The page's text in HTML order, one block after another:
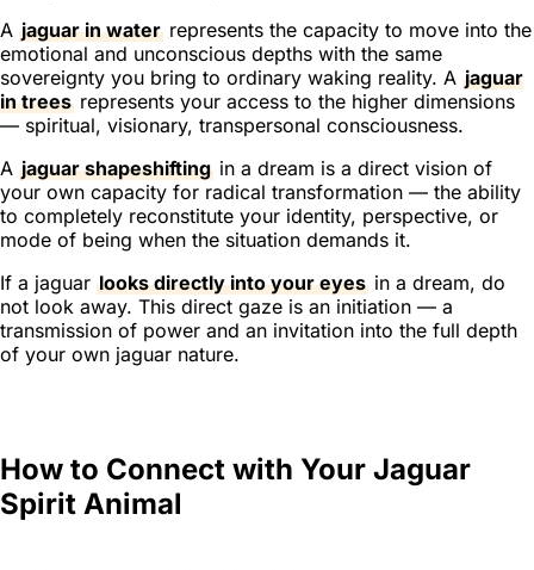
A jaguar in water represents the capacity to move into the
emotional and unconscious depths with the same
sovereignty you bring to ordinary waking reality. A jaguar
in trees represents your access to the higher dimensions
— spiritual, visionary, transpersonal consciousness.
A jaguar shapeshifting in a dream is a direct vision of
your own capacity for radical transformation — the ability
to completely reconstitute your identity, perspective, or
mode of being when the situation demands it.
If a jaguar looks directly into your eyes in a dream, do
not look away. This direct gaze is an initiation — a
transmission of power and an invitation into the full depth
of your own jaguar nature.
How to Connect with Your Jaguar
Spirit Animal